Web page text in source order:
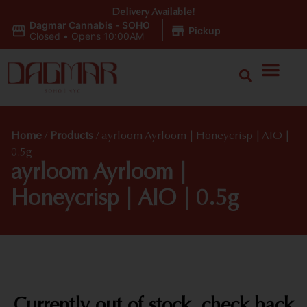
Dagmar Cannabis - SOHO
Closed • Opens 10:00AM Pickup
Delivery Available!
Home / Products / ayrloom Ayrloom | Honeycrisp | AIO |
0.5g
ayrloom Ayrloom |
Honeycrisp | AIO | 0.5g